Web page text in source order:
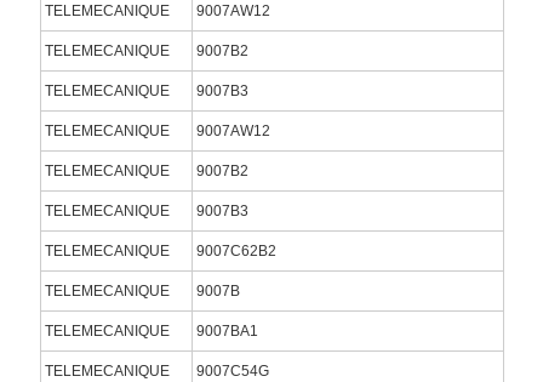
TELEMECANIQUE 9007AW12
TELEMECANIQUE 9007B2
TELEMECANIQUE 9007B3
TELEMECANIQUE 9007AW12
TELEMECANIQUE 9007B2
TELEMECANIQUE 9007B3
TELEMECANIQUE 9007C62B2
TELEMECANIQUE 9007B
TELEMECANIQUE 9007BA1
TELEMECANIQUE 9007C54G